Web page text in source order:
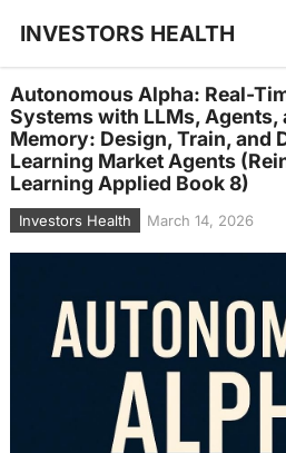
INVESTORS HEALTH
Autonomous Alpha: Real-
Systems with LLMs, Agents,
Memory: Design, Train, and
Learning Market Agents
Learning Applied Book 8)
Investors Health March 14, 2026